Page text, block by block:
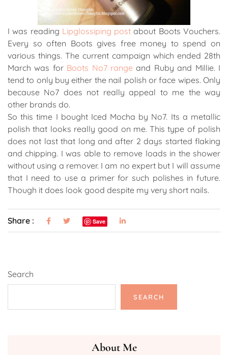
I was reading Lipglossiping post about Boots Vouchers.
Every so often Boots gives free money to spend on
various things. The current campaign which ended 28th
March was for Boots No7 range and Ruby and Millie. I
tend to only buy either the nail polish or face wipes. Only
because No7 does not really appeal to me the way
other brands do.
So this time I bought Iced Mocha by No7. Its a metallic
polish that looks really good on me. This type of polish
does not last that long and after 2 days started flaking
and chipping. I was able to remove loads in the shower
without using a remover. I am no expert but I will assume
that I need to use a primer for such polishes in future.
Though it does look good despite my very short nails.
Share : Save
Search
SEARCH
About Me